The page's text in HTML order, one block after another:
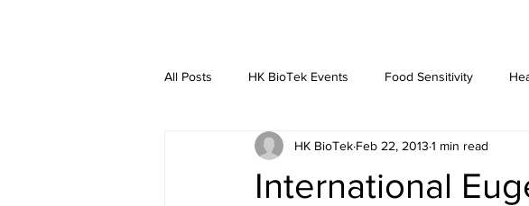
All Posts HK BioTek Events Food Sensitivity
Press Conference Healthy Recipes
International
HK BioTek Feb 22, 2013 1 min read